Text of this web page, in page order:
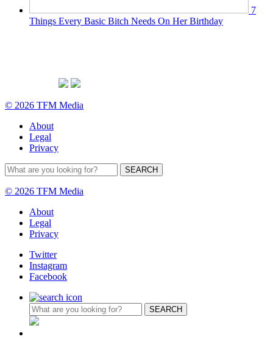
7
Things Every Basic Bitch Needs On Her Birthday
© 2026 TFM Media
About
Legal
Privacy
© 2026 TFM Media
About
Legal
Privacy
Twitter
Instagram
Facebook